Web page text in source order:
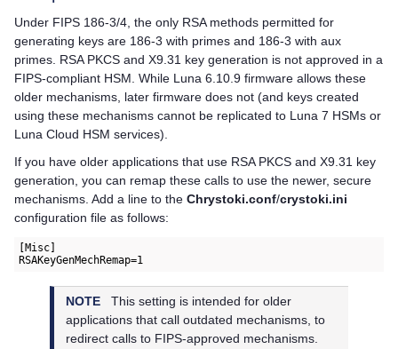
Under FIPS 186-3/4, the only RSA methods permitted for
generating keys are 186-3 with primes and 186-3 with aux
primes. RSA PKCS and X9.31 key generation is not approved in a
FIPS-compliant HSM. While Luna 6.10.9 firmware allows these
older mechanisms, later firmware does not (and keys created
using these mechanisms cannot be replicated to Luna 7 HSMs or
Luna Cloud HSM services).
If you have older applications that use RSA PKCS and X9.31 key
generation, you can remap these calls to use the newer, secure
mechanisms. Add a line to the Chrystoki.conf/crystoki.ini
configuration file as follows:
[Misc]
RSAKeyGenMechRemap=1
NOTE
This setting is intended for older
applications that call outdated mechanisms, to
redirect calls to FIPS-approved mechanisms.